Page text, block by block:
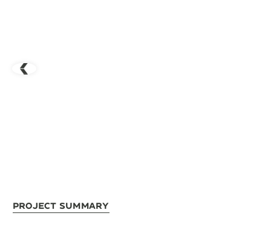
Project Summary